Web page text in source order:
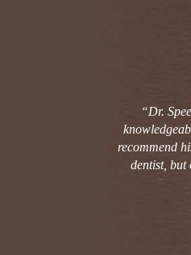
“Dr.
recommend
dentist, but